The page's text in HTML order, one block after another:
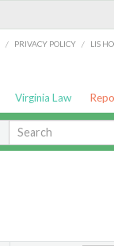
/ PRIVACY POLICY / LIS
Virginia Law